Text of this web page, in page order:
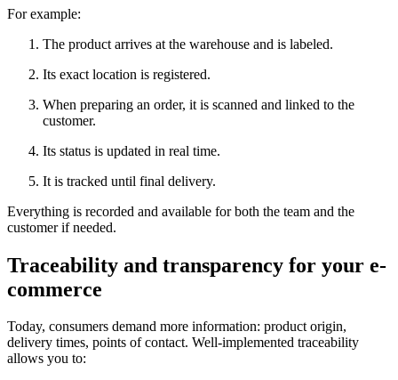
For example:
The product arrives at the warehouse and is labeled.
Its exact location is registered.
When preparing an order, it is scanned and linked to the
customer.
Its status is updated in real time.
It is tracked until final delivery.
Everything is recorded and available for both the team and the
customer if needed.
Traceability and transparency for your e-
commerce
Today, consumers demand more information: product origin,
delivery times, points of contact. Well-implemented traceability
allows you to: